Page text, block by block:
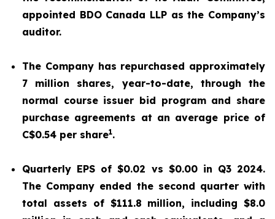
appointed BDO Canada LLP as the Company’s
auditor.
The Company has repurchased approximately
7 million shares, year-to-date, through the
normal course issuer bid program and share
purchase agreements at an average price of
C$0.54 per share1.
Quarterly EPS of $0.02 vs $0.00 in Q3 2024.
The Company ended the second quarter with
total assets of $111.8 million, including $8.0